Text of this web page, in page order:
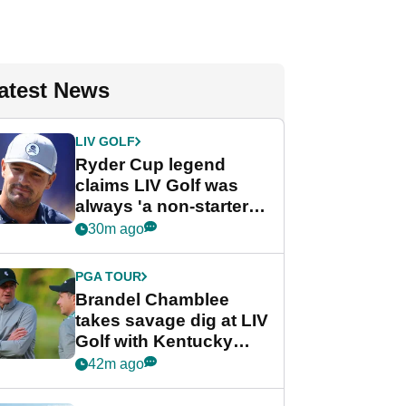
News
LIV GOLF
Ryder Cup legend
claims LIV Golf was
always 'a non-starter'
despite fresh
30m ago
PGA TOUR
Brandel Chamblee
takes savage dig at LIV
Golf with Kentucky
Derby quip
42m ago